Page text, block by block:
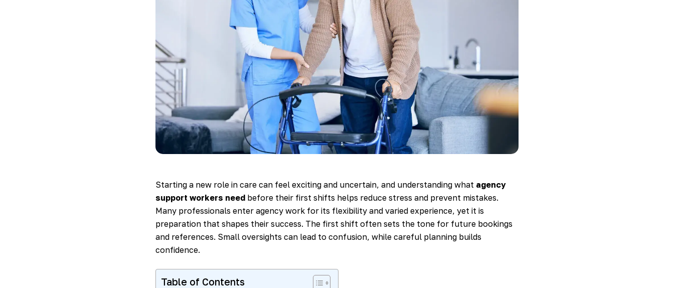
Starting a new role in care can feel exciting and uncertain, and understanding what agency
support workers needbefore their first shifts helps reduce stress and prevent mistakes.
Many professionals enter agency work for its flexibility and varied experience, yet it is
preparation that shapes their success. The first shift often sets the tone for future bookings
and references. Small oversights can lead to confusion, while careful planning builds
confidence.
Table of Contents